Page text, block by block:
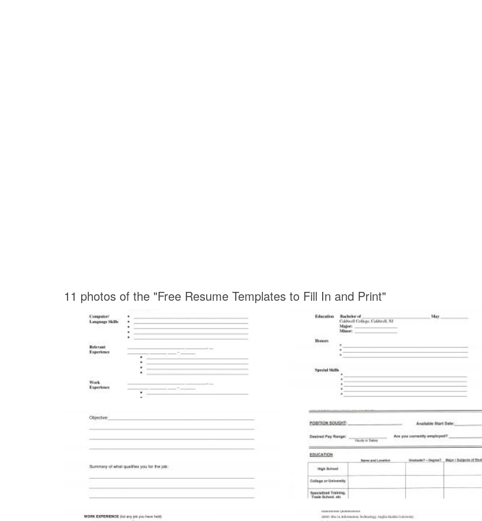
11 photos of the "Free Resume Templates to Fill In and Print"